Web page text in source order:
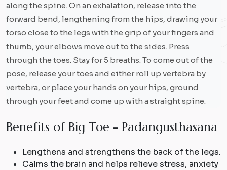
along the spine. On an exhalation, release into the
forward bend, lengthening from the hips, drawing your
torso close to the legs with the grip of your fingers and
thumb, your elbows move out to the sides. Press
through the toes. Stay for 5 breaths. To come out of the
pose, release your toes and either roll up vertebra by
vertebra, or place your hands on your hips, ground
through your feet and come up with a straight spine.
Benefits of Big Toe - Padangusthasana
Lengthens and strengthens the back of the legs.
Calms the brain and helps relieve stress, anxiety